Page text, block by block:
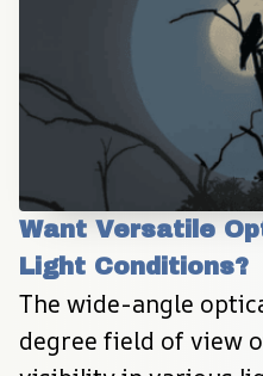
Want Versatile
Light Conditions?
The wide-angle
degree field of view